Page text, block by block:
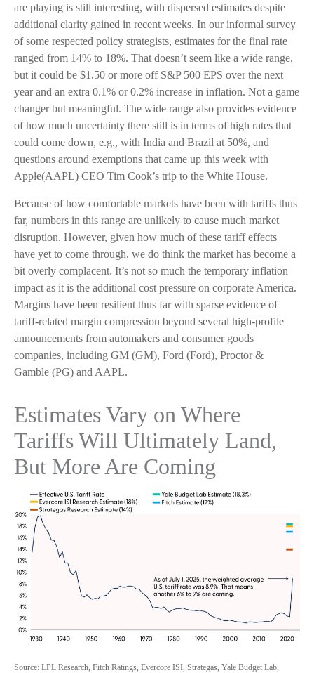
are playing is still interesting, with dispersed estimates despite
additional clarity gained in recent weeks. In our informal survey
of some respected policy strategists, estimates for the final rate
ranged from 14% to 18%. That doesn’t seem like a wide range,
but it could be $1.50 or more off S&P 500 EPS over the next
year and an extra 0.1% or 0.2% increase in inflation. Not a game
changer but meaningful. The wide range also provides evidence
of how much uncertainty there still is in terms of high rates that
could come down, e.g., with India and Brazil at 50%, and
questions around exemptions that came up this week with
Apple(AAPL) CEO Tim Cook’s trip to the White House.
Because of how comfortable markets have been with tariffs thus
far, numbers in this range are unlikely to cause much market
disruption. However, given how much of these tariff effects
have yet to come through, we do think the market has become a
bit overly complacent. It’s not so much the temporary inflation
impact as it is the additional cost pressure on corporate America.
Margins have been resilient thus far with sparse evidence of
tariff-related margin compression beyond several high-profile
announcements from automakers and consumer goods
companies, including GM (GM), Ford (Ford), Proctor &
Gamble (PG) and AAPL.
Estimates Vary on Where
Tariffs Will Ultimately Land,
But More Are Coming
Source: LPL Research, Fitch Ratings, Evercore ISI, Strategas, Yale Budget Lab,